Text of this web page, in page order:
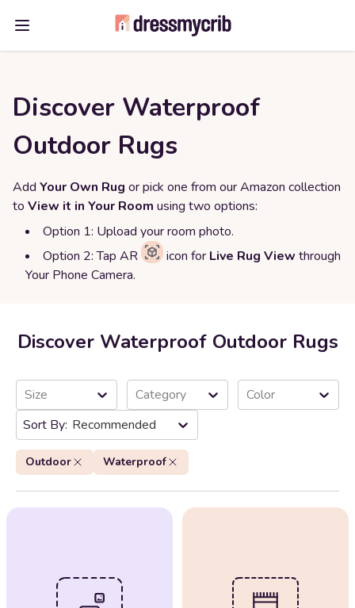
Open main menu
Discover Waterproof
Outdoor Rugs
Add Your Own Rug or pick one from our Amazon collection
to View it in Your Room using two options:
Option 1: Upload your room photo.
Option 2: Tap AR
icon for Live Rug View through
Your Phone Camera.
Discover Waterproof Outdoor Rugs
Size Category
Color
Recommended
Outdoor Waterproof